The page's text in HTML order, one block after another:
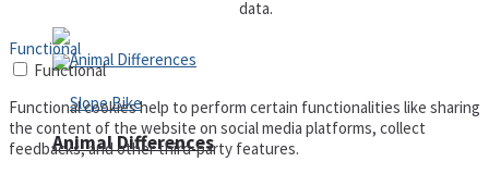
Animal Differences
data.
Functional
Functional
Functional cookies help to perform certain functionalities like sharing
the content of the website on social media platforms, collect
feedbacks, and other third-party features.